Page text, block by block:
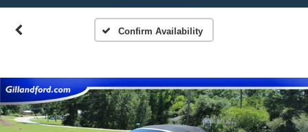
Confirm Availability